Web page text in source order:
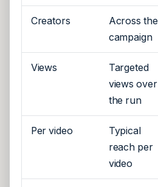
Creators
Across the
campaign
Views
Targeted
views over
the run
Per video
Typical
reach per
video